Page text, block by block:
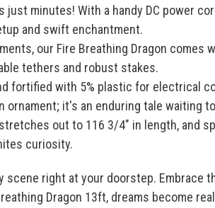
minutes! With a handy DC power
and swift enchantment.
our Fire Breathing Dragon
tethers and robust stakes.
fortified with 5% plastic for electrical
it's an enduring tale waiting
out to 116 3/4" in length, and
curiosity.
right at your doorstep. Embrace
Dragon 13ft, dreams become